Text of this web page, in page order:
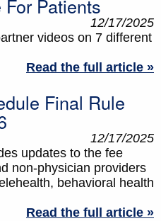
Patients
12/17/2025
videos on 7 different
Read the full article »
Final Rule
12/17/2025
updates to the fee
non-physician providers
behavioral health
Read the full article »